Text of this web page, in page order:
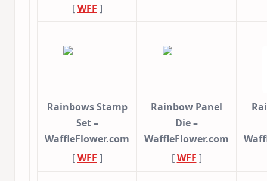
[WFF ]
Rainbows Stamp
Set –
WaffleFlower.com
[WFF ]
Rainbow Panel
Die –
WaffleFlower.com
[WFF ]